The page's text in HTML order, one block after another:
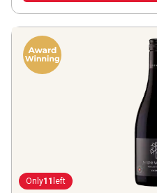
Only11 left